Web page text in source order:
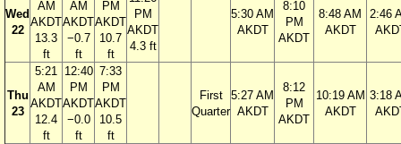
Wed
22
AM
AKDT
13.3
ft
AM
AKDT
−0.7
ft
PM
AKDT
10.7
ft
PM
AKDT
4.3 ft
5:30 AM
AKDT
8:10
PM
AKDT
8:48 AM
AKDT
2:46
Thu
23
5:21
AM
AKDT
12.4
ft
12:40
PM
AKDT
−0.0
ft
7:33
PM
AKDT
10.5
ft
First
Quarter
5:27 AM
AKDT
8:12
PM
AKDT
10:19 AM
AKDT
3:18